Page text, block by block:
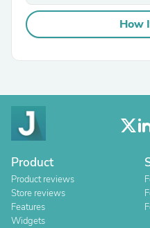
How
Product
Product reviews
Store reviews
Features
Widgets